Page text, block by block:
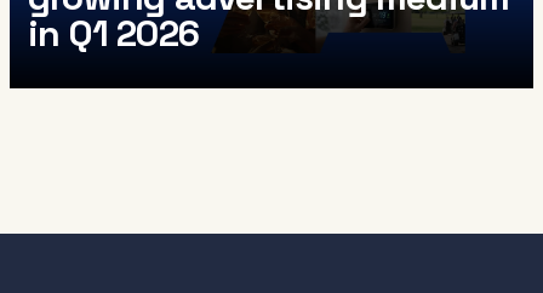
in Q1 2026